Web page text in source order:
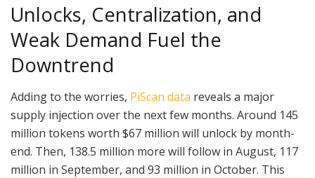
Unlocks, Centralization, and
Weak Demand Fuel the
Downtrend
Adding to the worries, PiScan data reveals a major
supply injection over the next few months. Around 145
million tokens worth $67 million will unlock by month-
end. Then, 138.5 million more will follow in August, 117
million in September, and 93 million in October. This